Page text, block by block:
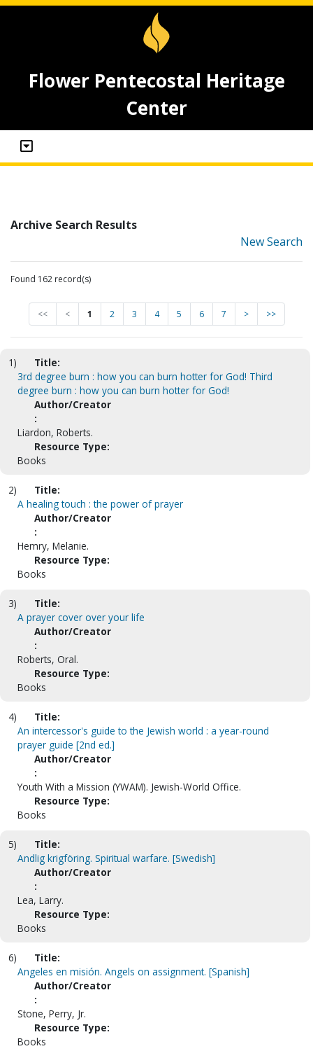
Flower Pentecostal Heritage
Center
Archive Search Results
New Search
Found 162 record(s)
<< < 1 2 3 4 5 6 7 > >>
1)
Title:
3rd degree burn : how you can burn hotter for God! Third
degree burn : how you can burn hotter for God!
Author/Creator
:
Liardon, Roberts.
Resource Type:
Books
2)
Title:
A healing touch : the power of prayer
Author/Creator
:
Hemry, Melanie.
Resource Type:
Books
3)
Title:
A prayer cover over your life
Author/Creator
:
Roberts, Oral.
Resource Type:
Books
4)
Title:
An intercessor's guide to the Jewish world : a year-round
prayer guide [2nd ed.]
Author/Creator
:
Youth With a Mission (YWAM). Jewish-World Office.
Resource Type:
Books
5)
Title:
Andlig krigföring. Spiritual warfare. [Swedish]
Author/Creator
:
Lea, Larry.
Resource Type:
Books
6)
Title:
Angeles en misión. Angels on assignment. [Spanish]
Author/Creator
:
Stone, Perry, Jr.
Resource Type:
Books